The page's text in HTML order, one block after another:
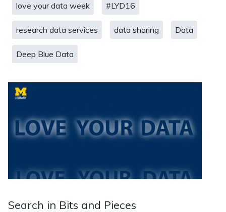
love your data week #LYD16
research data services data sharing Data
Deep Blue Data
Search in Bits and Pieces